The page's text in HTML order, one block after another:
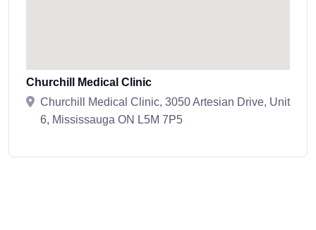
Churchill Medical Clinic
Churchill Medical Clinic, 3050 Artesian Drive, Unit
6, Mississauga ON L5M 7P5